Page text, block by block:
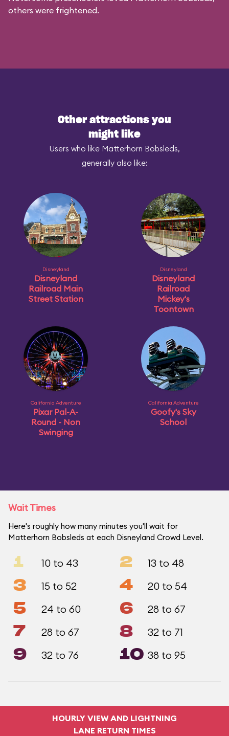
others were frightened.
Other attractions you
might like
Users who like Matterhorn Bobsleds,
generally also like:
Disneyland
Disneyland
Railroad Main
Street Station
Disneyland
Disneyland
Railroad
Mickey's
Toontown
California Adventure
Pixar Pal-A-
Round - Non
Swinging
California Adventure
Goofy's Sky
School
Wait Times
Here's roughly how many minutes you'll wait for
Matterhorn Bobsleds at each Disneyland Crowd Level.
1 10 to 43 2 13 to 48
3 15 to 52 4 20 to 54
5 24 to 60 6 28 to 67
7 28 to 67 8 32 to 71
9 32 to 76 10 38 to 95
HOURLY VIEW AND LIGHTNING
LANE RETURN TIMES